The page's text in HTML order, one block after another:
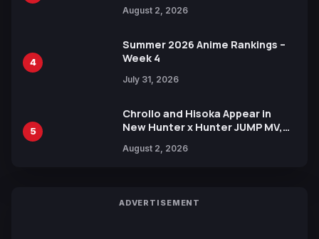
Xebec Debuts in New Booster
August 2, 2026
4
Summer 2026 Anime Rankings –
Week 4
July 31, 2026
5
Chrollo and Hisoka Appear in
New Hunter x Hunter JUMP MV,
August 2, 2026
ADVERTISEMENT